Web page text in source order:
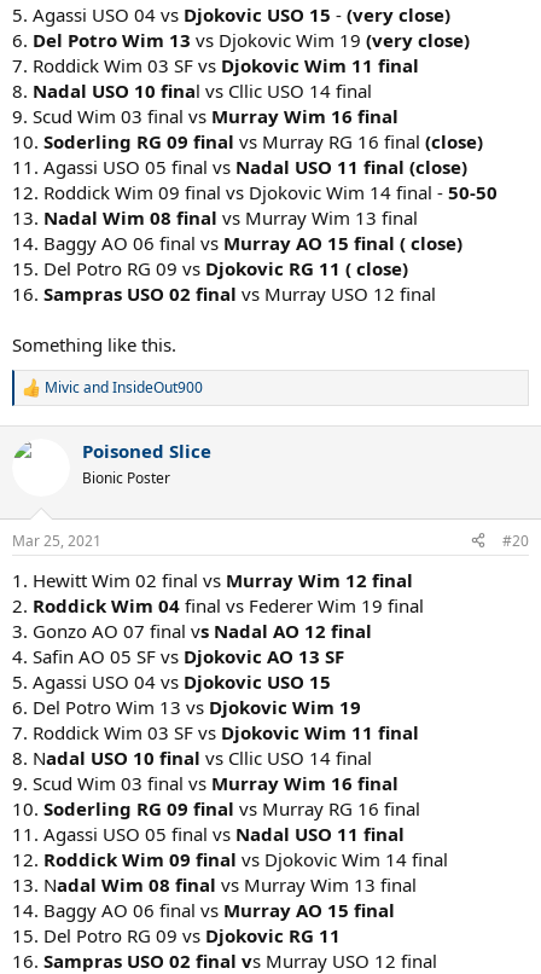
5. Agassi USO 04 vs Djokovic USO 15 - (very close)
6. Del Potro Wim 13 vs Djokovic Wim 19 (very close)
7. Roddick Wim 03 SF vs Djokovic Wim 11 final
8. Nadal USO 10 final vs Cllic USO 14 final
9. Scud Wim 03 final vs Murray Wim 16 final
10. Soderling RG 09 final vs Murray RG 16 final (close)
11. Agassi USO 05 final vs Nadal USO 11 final (close)
12. Roddick Wim 09 final vs Djokovic Wim 14 final - 50-50
13. Nadal Wim 08 final vs Murray Wim 13 final
14. Baggy AO 06 final vs Murray AO 15 final ( close)
15. Del Potro RG 09 vs Djokovic RG 11 ( close)
16. Sampras USO 02 final vs Murray USO 12 final
Something like this.
R
c
n
s
MivicandInsideOut900
Poisoned Slice
Bionic Poster
Mar 25, 2021 #20
1. Hewitt Wim 02 final vs Murray Wim 12 final
2. Roddick Wim 04 final vs Federer Wim 19 final
3. Gonzo AO 07 final vs Nadal AO 12 final
4. Safin AO 05 SF vs Djokovic AO 13 SF
5. Agassi USO 04 vs Djokovic USO 15
6. Del Potro Wim 13 vs Djokovic Wim 19
7. Roddick Wim 03 SF vs Djokovic Wim 11 final
8. Nadal USO 10 final vs Cllic USO 14 final
9. Scud Wim 03 final vs Murray Wim 16 final
10. Soderling RG 09 final vs Murray RG 16 final
11. Agassi USO 05 final vs Nadal USO 11 final
12. Roddick Wim 09 final vs Djokovic Wim 14 final
13. Nadal Wim 08 final vs Murray Wim 13 final
14. Baggy AO 06 final vs Murray AO 15 final
15. Del Potro RG 09 vs Djokovic RG 11
16. Sampras USO 02 final vs Murray USO 12 final